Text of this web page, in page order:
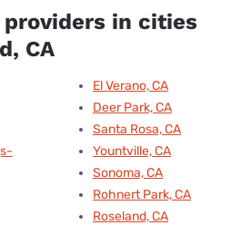
in cities
CA
El Verano, CA
Deer Park, CA
Santa Rosa, CA
Yountville, CA
Sonoma, CA
Rohnert Park, CA
Roseland, CA